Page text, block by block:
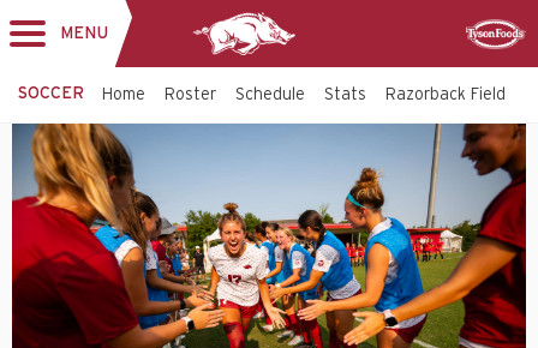
MENU
SOCCER Home Roster Schedule Stats Razorback Field